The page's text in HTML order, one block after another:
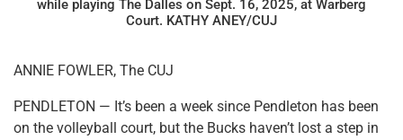
while playing The Dalles on Sept. 16, 2025, at Warberg
Court. KATHY ANEY/CUJ
ANNIE FOWLER, The CUJ
PENDLETON — It’s been a week since Pendleton has been
on the volleyball court, but the Bucks haven’t lost a step in